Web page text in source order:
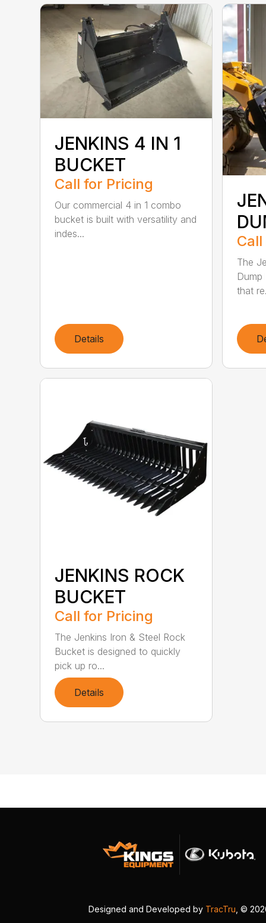
JENKINS 4 IN 1
BUCKET
Call for Pricing
Our commercial 4 in 1 combo
bucket is built with versatility and
indes...
Details
The
that
JENKINS ROCK
BUCKET
Call for Pricing
The Jenkins Iron & Steel Rock
Bucket is designed to quickly
pick up ro...
Details
Designed and Developed by TracTru , ©